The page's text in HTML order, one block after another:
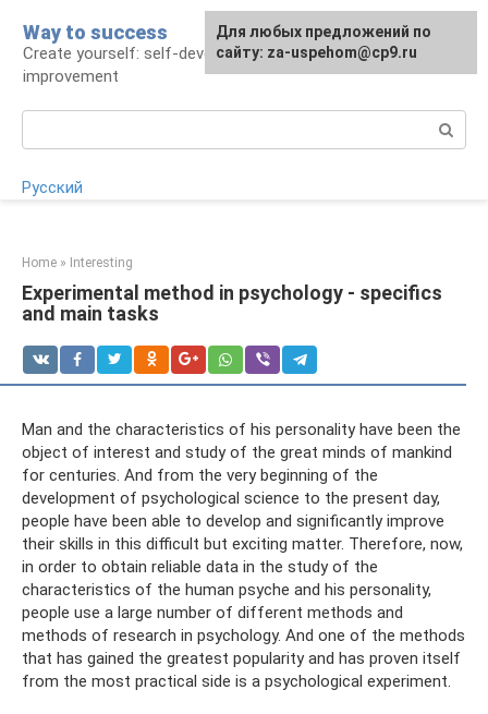
content
Way to success
Create yourself: self-development and self-
improvement
Русский
Home » Interesting
Experimental method in psychology - specifics
and main tasks
Man and the characteristics of his personality have been the
object of interest and study of the great minds of mankind
for centuries. And from the very beginning of the
development of psychological science to the present day,
people have been able to develop and significantly improve
their skills in this difficult but exciting matter. Therefore, now,
in order to obtain reliable data in the study of the
characteristics of the human psyche and his personality,
people use a large number of different methods and
methods of research in psychology. And one of the methods
that has gained the greatest popularity and has proven itself
from the most practical side is a psychological experiment.
For any suggestions regarding
the site:[email protected]
Для любых предложений по
сайту: za-uspehom@cp9.ru